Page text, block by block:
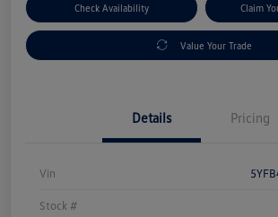
Check Availability Claim
Value Your Trade
Details Pricing
Vin
Stock #